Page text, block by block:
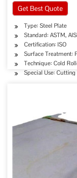
Get Best Quote
Type: Steel Plate
Standard: ASTM,
Certification: ISO
Surface Treatment:
Technique: Cold
Special Use: